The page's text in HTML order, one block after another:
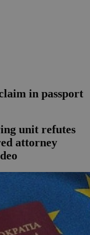
in passport
unit refutes
attorney